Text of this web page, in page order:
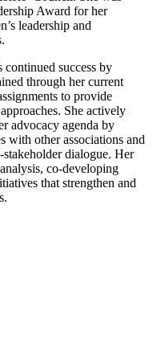
Award for her
leadership and
continued success by
through her current
to provide
She actively
advocacy agenda by
with other associations and
dialogue. Her
co-developing
that strengthen and